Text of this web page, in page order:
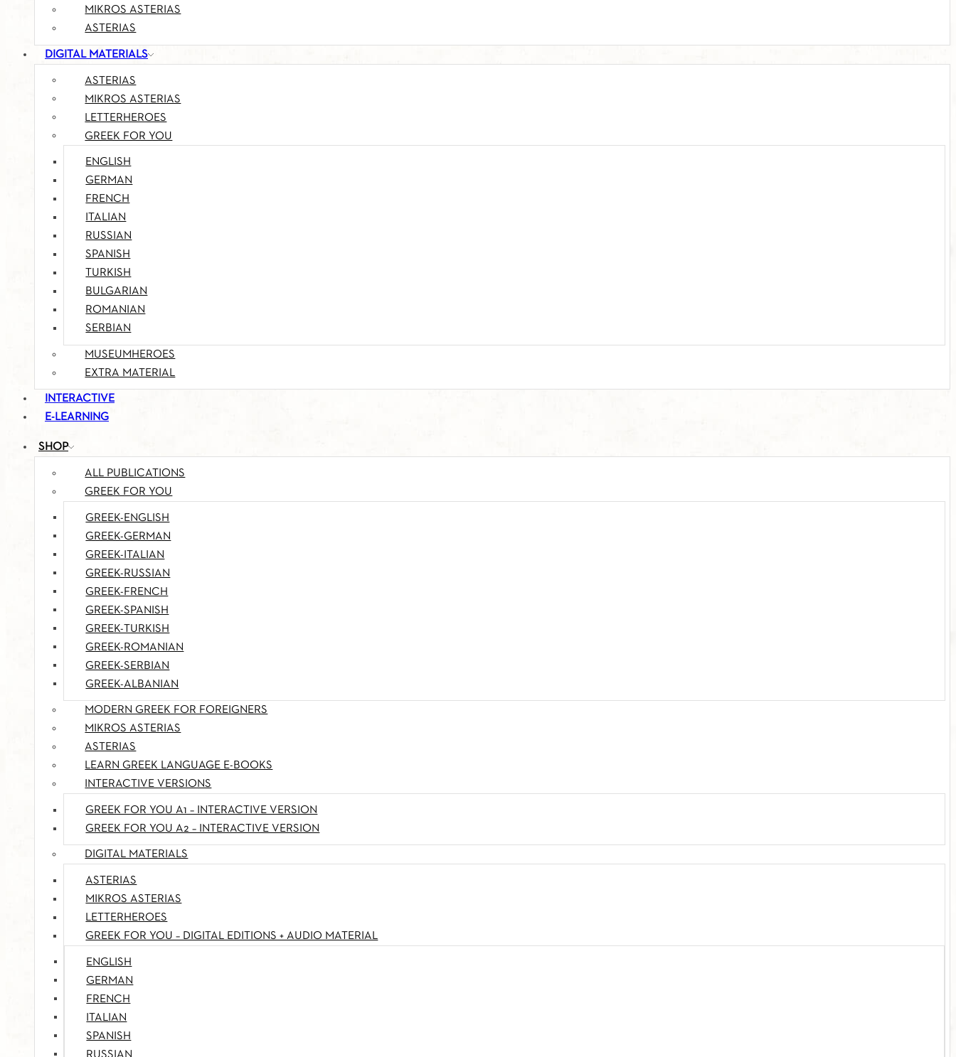
MIKROS ASTERIAS
ASTERIAS
DIGITAL MATERIALS
ASTERIAS
MIKROS ASTERIAS
LETTERHEROES
GREEK FOR YOU
ENGLISH
GERMAN
FRENCH
ITALIAN
RUSSIAN
SPANISH
TURKISH
BULGARIAN
ROMANIAN
SERBIAN
MUSEUMHEROES
EXTRA MATERIAL
INTERACTIVE
E-LEARNING
SHOP
ALL PUBLICATIONS
GREEK FOR YOU
GREEK-ENGLISH
GREEK-GERMAN
GREEK-ITALIAN
GREEK-RUSSIAN
GREEK-FRENCH
GREEK-SPANISH
GREEK-TURKISH
GREEK-ROMANIAN
GREEK-SERBIAN
GREEK-ALBANIAN
MODERN GREEK FOR FOREIGNERS
MIKROS ASTERIAS
ASTERIAS
LEARN GREEK LANGUAGE E-BOOKS
INTERACTIVE VERSIONS
GREEK FOR YOU A1 – INTERACTIVE VERSION
GREEK FOR YOU A2 – INTERACTIVE VERSION
DIGITAL MATERIALS
ASTERIAS
MIKROS ASTERIAS
LETTERHEROES
GREEK FOR YOU – DIGITAL EDITIONS + AUDIO MATERIAL
ENGLISH
GERMAN
FRENCH
ITALIAN
SPANISH
RUSSIAN